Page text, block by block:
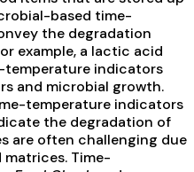
based time-
the degradation
example, a lactic acid
indicators
and microbial growth.
temperature indicators
the degradation of
are often challenging due
Time-